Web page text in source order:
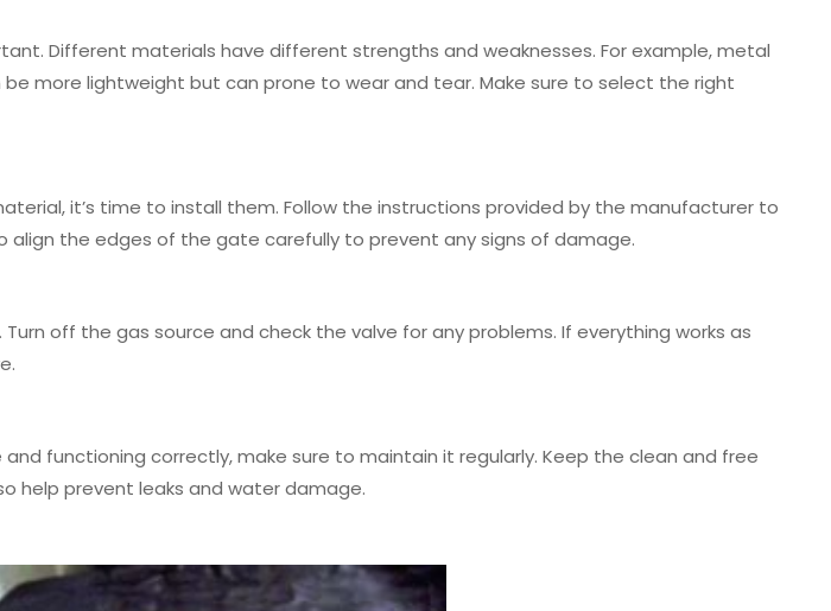
Different materials have different strengths and weaknesses. For example, metal
more lightweight but can prone to wear and tear. Make sure to select the right
it’s time to install them. Follow the instructions provided by the manufacturer to
align the edges of the gate carefully to prevent any signs of damage.
off the gas source and check the valve for any problems. If everything works as
functioning correctly, make sure to maintain it regularly. Keep the clean and free
help prevent leaks and water damage.